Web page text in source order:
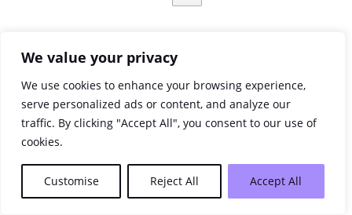
We value your privacy
We use cookies to enhance your browsing experience,
serve personalized ads or content, and analyze our
traffic. By clicking "Accept All", you consent to our use of
cookies.
Customise Reject All Accept All